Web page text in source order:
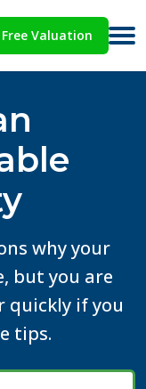
Free Valuation
why your
but you are
quickly if you
tips.